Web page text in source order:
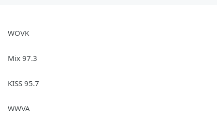
WOVK
Mix 97.3
KISS 95.7
WWVA